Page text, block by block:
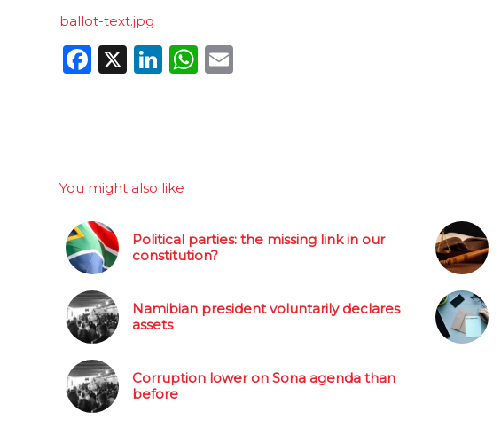
ballot-text.jpg
Facebook
X LinkedIn
WhatsApp
You might also like
Political parties: the missing link in our
constitution?
Namibian president voluntarily declares
assets
Corruption lower on Sona agenda than
before